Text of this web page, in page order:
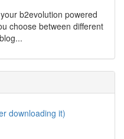
b2evolution powered
choose between different
downloading it)